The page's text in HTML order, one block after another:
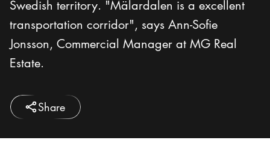
Swedish territory. "Mälardalen is a excellent
transportation corridor", says Ann-Sofie
Jonsson, Commercial Manager at MG Real
Estate.
Share